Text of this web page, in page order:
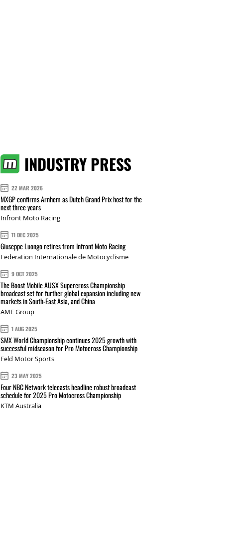
INDUSTRY PRESS
22 MAR 2026
MXGP confirms Arnhem as Dutch Grand Prix host for the
next three years
Infront Moto Racing
11 DEC 2025
Giuseppe Luongo retires from Infront Moto Racing
Federation Internationale de Motocyclisme
9 OCT 2025
The Boost Mobile AUSX Supercross Championship
broadcast set for further global expansion including new
markets in South-East Asia, and China
AME Group
1 AUG 2025
SMX World Championship continues 2025 growth with
successful midseason for Pro Motocross Championship
Feld Motor Sports
23 MAY 2025
Four NBC Network telecasts headline robust broadcast
schedule for 2025 Pro Motocross Championship
KTM Australia